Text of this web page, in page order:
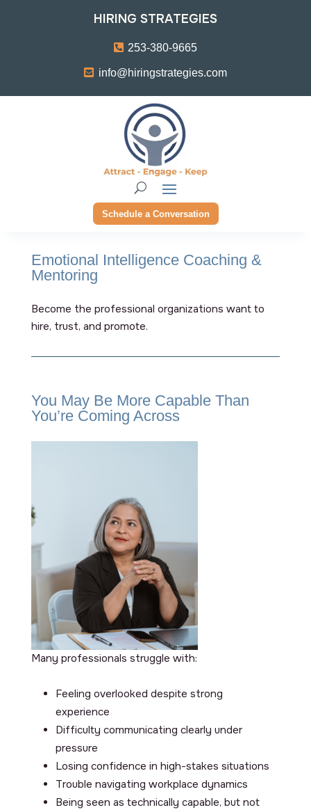
HIRING STRATEGIES
253-380-9665
info@hiringstrategies.com
Schedule a Conversation
Emotional Intelligence Coaching &
Mentoring
Become the professional organizations want to
hire, trust, and promote.
You May Be More Capable Than
You’re Coming Across
Many professionals struggle with:
Feeling overlooked despite strong
experience
Difficulty communicating clearly under
pressure
Losing confidence in high-stakes situations
Trouble navigating workplace dynamics
Being seen as technically capable, but not